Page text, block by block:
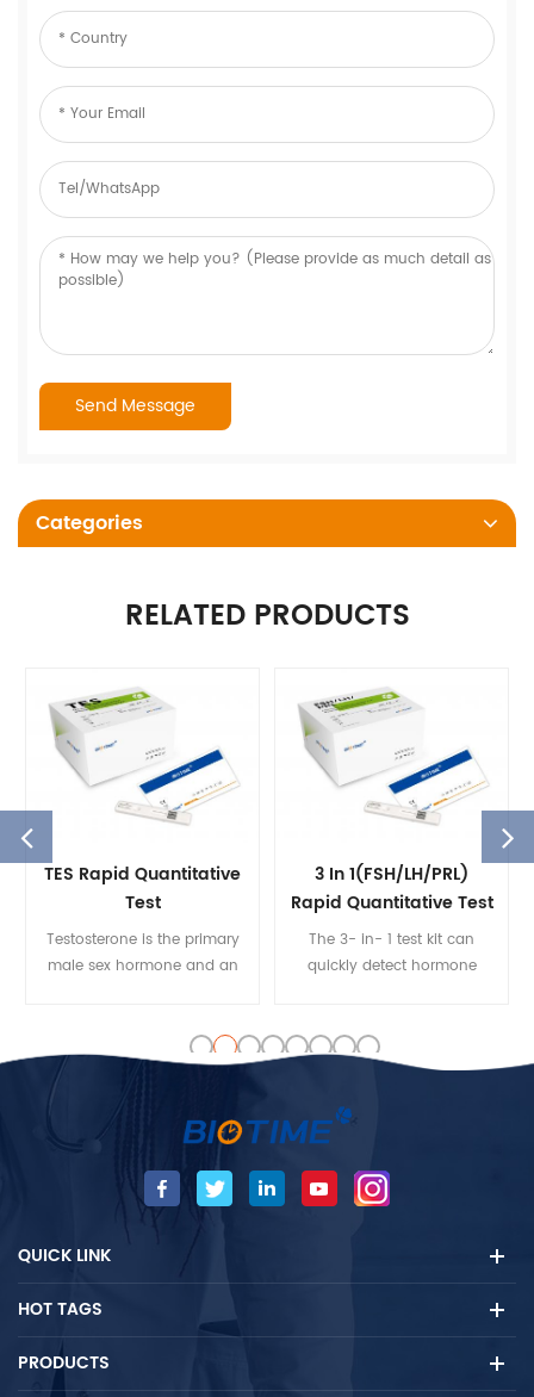
Categories
RELATED PRODUCTS
TES Rapid Quantitative
Test
Testosterone is the primary
male sex hormone and an
a key role in the
development of male
reproductive tissues such as
the testes and prostate, as
well as promoting secondary
sexual characteristics such
as increased muscle and
bone mass, and the growth
of body hair.
3 In 1(FSH/LH/PRL)
Rapid Quantitative Test
The 3- in- 1 test kit can
quickly detect hormone
doctors' workload
QUICK LINK
HOT TAGS
PRODUCTS